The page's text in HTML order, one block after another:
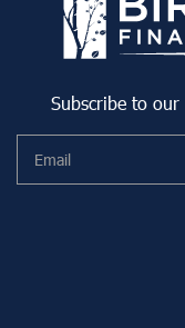
Subscribe to